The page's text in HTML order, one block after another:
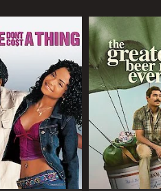
passing him off as
ways, including the
ignore his existential crisis.
the lives of its residents.
feelings towards him,
on them, leading them
get mixed up in the
her own emotional
start to fade away
to unravel and take a